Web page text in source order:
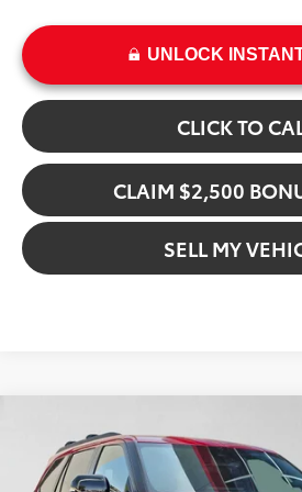
UNLOCK
CLICK TO
CLAIM $2,500
SELL MY
Toyota SequoiaLimited
Crown Toyota
$83,522
ADVERTISED